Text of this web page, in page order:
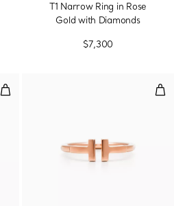
T1 Narrow Ring in Rose
Gold with Diamonds
$7,300
T1 Ring in Yellow Gold with